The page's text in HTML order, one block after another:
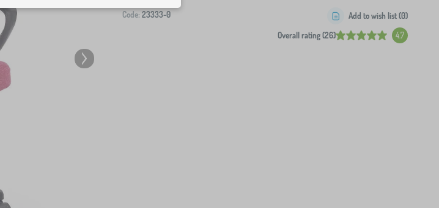
Code: 23333-0
Overall rating (26) 4.7
Add to wish list (0)